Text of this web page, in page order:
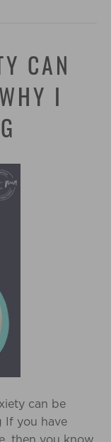
CAN
I
can be
If you have